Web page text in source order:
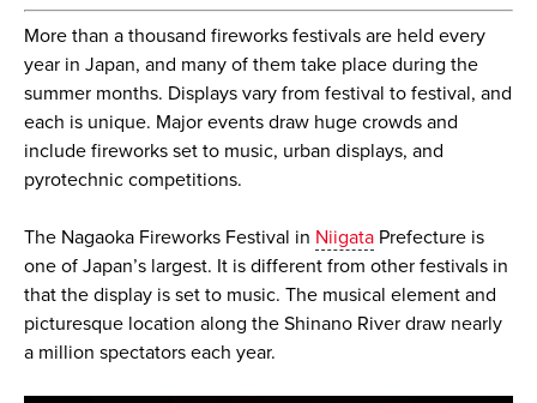
More than a thousand fireworks festivals are held every
year in Japan, and many of them take place during the
summer months. Displays vary from festival to festival, and
each is unique. Major events draw huge crowds and
include fireworks set to music, urban displays, and
pyrotechnic competitions.
The Nagaoka Fireworks Festival in NiigataPrefecture is
one of Japan’s largest. It is different from other festivals in
that the display is set to music. The musical element and
picturesque location along the Shinano River draw nearly
a million spectators each year.